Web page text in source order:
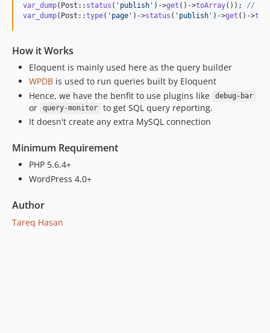
var_dump(Post:: status ( ' publish ' )->get ()->toArray()); //
var_dump(Post::type( ' page ' )->status ( ' publish ' )->get ()->
How it Works
Eloquent is mainly used here as the query builder
WPDB is used to run queries built by Eloquent
Hence, we have the benfit to use plugins like
debug-bar
or query-monitor
to get SQL query reporting.
It doesn't create any extra MySQL connection
Minimum Requirement
PHP 5.6.4+
WordPress 4.0+
Author
Tareq Hasan